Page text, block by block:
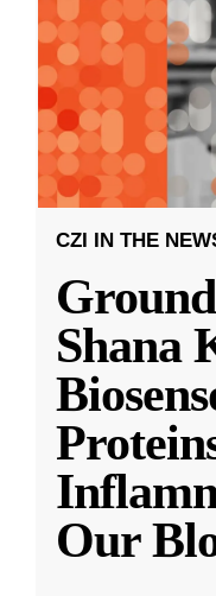
CZI IN THE
Shana
Our